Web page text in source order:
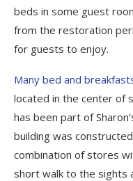
beds in some guest
from the restoration
for guests to enjoy.
Many bed and
located in the center of
has been part of
building was
combination of stores
short walk to the sights